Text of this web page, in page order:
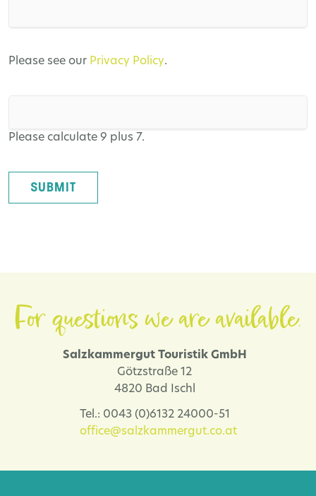
Please see our Privacy Policy.
Please calculate 9 plus 7.
SUBMIT
For questions we are available.
Salzkammergut Touristik GmbH
Götzstraße 12
4820 Bad Ischl
Tel.: 0043 (0)6132 24000-51
office@salzkammergut.co.at